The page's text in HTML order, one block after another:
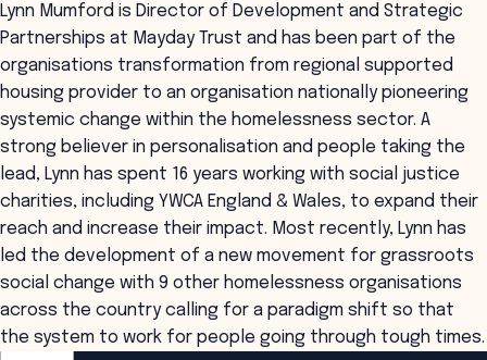
Lynn Mumford is Director of Development and Strategic
Partnerships at Mayday Trust and has been part of the
organisations transformation from regional supported
housing provider to an organisation nationally pioneering
systemic change within the homelessness sector. A
strong believer in personalisation and people taking the
lead, Lynn has spent 16 years working with social justice
charities, including YWCA England & Wales, to expand their
reach and increase their impact. Most recently, Lynn has
led the development of a new movement for grassroots
social change with 9 other homelessness organisations
across the country calling for a paradigm shift so that
the system to work for people going through tough times.